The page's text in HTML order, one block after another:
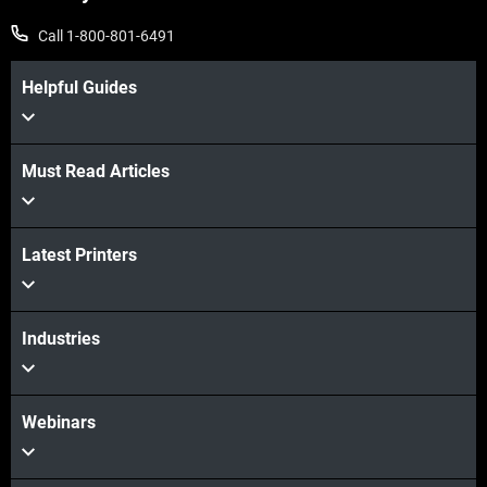
Call 1-800-801-6491
Helpful Guides
Must Read Articles
Latest Printers
Industries
Webinars